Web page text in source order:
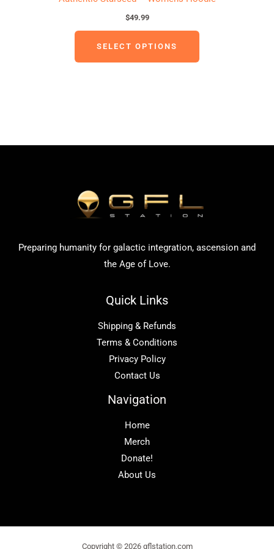
$49.99
SELECT OPTIONS
Preparing humanity for galactic integration, ascension and
the Age of Love.
Quick Links
Shipping & Refunds
Terms & Conditions
Privacy Policy
Contact Us
Navigation
Home
Merch
Donate!
About Us
Copyright © 2026 gflstation.com